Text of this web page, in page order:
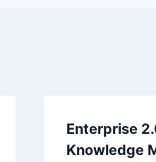
Enterprise
Knowledge